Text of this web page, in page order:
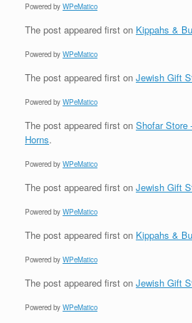
Powered by WPeMatico
The post appeared first on Kippahs &
Powered by WPeMatico
The post appeared first on Jewish Gift
Powered by WPeMatico
The post appeared first on Shofar Store
Horns.
Powered by WPeMatico
The post appeared first on Jewish Gift
Powered by WPeMatico
The post appeared first on Kippahs &
Powered by WPeMatico
The post appeared first on Jewish Gift
Powered by WPeMatico